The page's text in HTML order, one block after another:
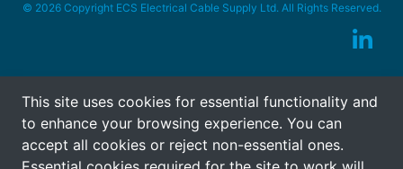
This site uses cookies for essential functionality and
to enhance your browsing experience. You can
accept all cookies or reject non-essential ones.
© 2026 Copyright ECS Electrical Cable Supply Ltd. All Rights Reserved.